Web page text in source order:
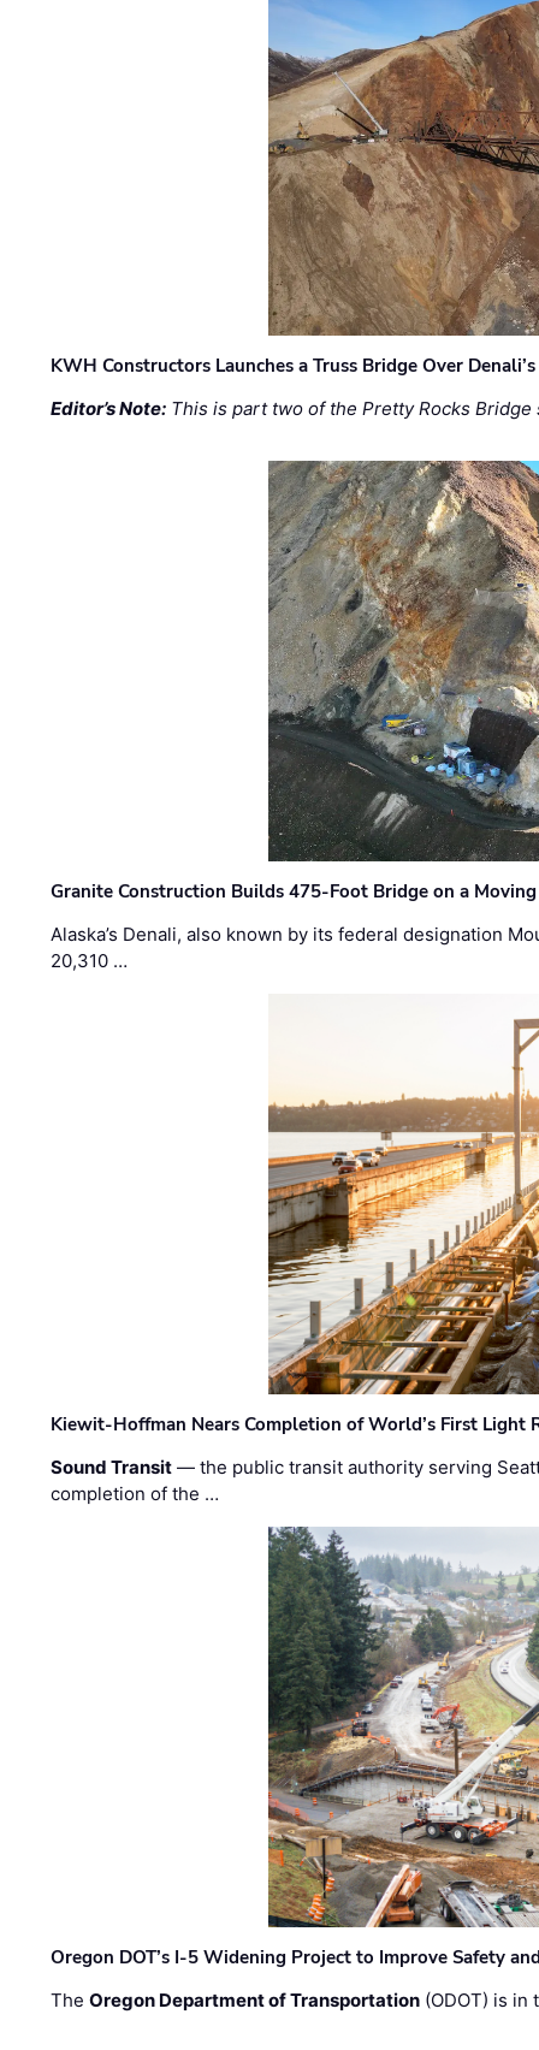
KWH Constructors Launches a Truss Bridge Over
Editor’s Note: This is part two of the Pretty Rocks
Granite Construction Builds 475-Foot Bridge on a
Alaska’s Denali, also known by its federal designation
20,310 …
Kiewit-Hoffman Nears Completion of World’s First Light
Sound Transit — the public transit authority serving
completion of the …
Oregon DOT’s I-5 Widening Project to Improve Safety
TheOregon Department of Transportation (ODOT) is